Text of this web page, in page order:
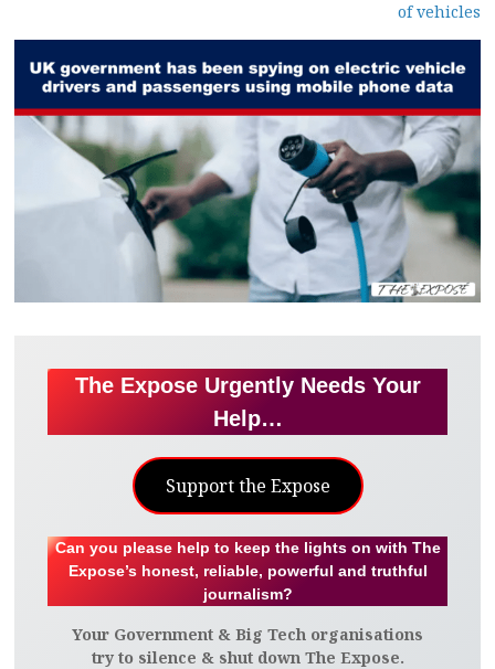
of vehicles
The Expose Urgently Needs Your
Help…
Support the Expose
Can you please help to keep the lights on with The
Expose’s honest, reliable, powerful and truthful
journalism?
Your Government & Big Tech organisations
try to silence & shut down The Expose.